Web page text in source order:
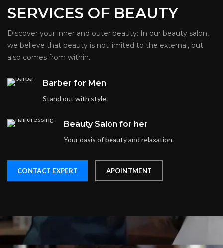
SERVICES OF BEAUTY
Discover your inner and outer beauty: In our beauty salon,
we believe that beauty is not limited to the external, but
also comes from within.
Barber for Men
Stand out with style.
Beauty Salon for her
Your oasis of beauty and relaxation.
CONTACT EXPERT APOINTMENT